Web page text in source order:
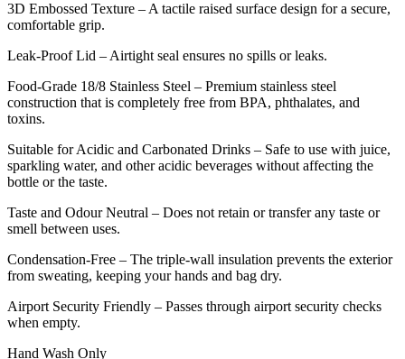
3D Embossed Texture – A tactile raised surface design for a secure,
comfortable grip.
Leak-Proof Lid – Airtight seal ensures no spills or leaks.
Food-Grade 18/8 Stainless Steel – Premium stainless steel
construction that is completely free from BPA, phthalates, and
toxins.
Suitable for Acidic and Carbonated Drinks – Safe to use with juice,
sparkling water, and other acidic beverages without affecting the
bottle or the taste.
Taste and Odour Neutral – Does not retain or transfer any taste or
smell between uses.
Condensation-Free – The triple-wall insulation prevents the exterior
from sweating, keeping your hands and bag dry.
Airport Security Friendly – Passes through airport security checks
when empty.
Hand Wash Only